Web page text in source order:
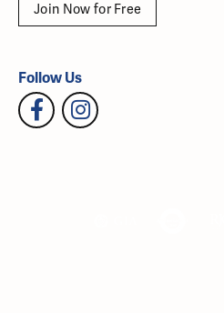
Join Now for Free
Follow Us